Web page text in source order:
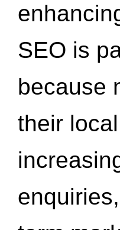
SEO is
because
their